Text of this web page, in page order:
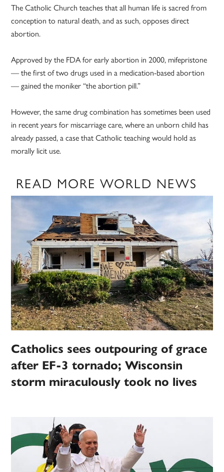
The Catholic Church teaches that all human life is sacred from
conception to natural death, and as such, opposes direct
abortion.
Approved by the FDA for early abortion in 2000, mifepristone
— the first of two drugs used in a medication-based abortion
— gained the moniker “the abortion pill.”
However, the same drug combination has sometimes been used
in recent years for miscarriage care, where an unborn child has
already passed, a case that Catholic teaching would hold as
morally licit use.
READ MORE WORLD NEWS
Catholics sees outpouring of grace
after EF-3 tornado; Wisconsin
storm miraculously took no lives